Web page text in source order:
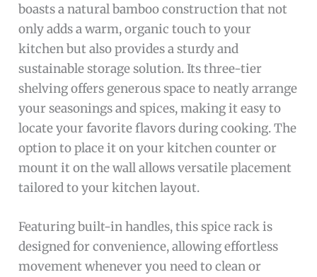
boasts a natural bamboo construction that not
only adds a warm, organic touch to your
kitchen but also provides a sturdy and
sustainable storage solution. Its three-tier
shelving offers generous space to neatly arrange
your seasonings and spices, making it easy to
locate your favorite flavors during cooking. The
option to place it on your kitchen counter or
mount it on the wall allows versatile placement
tailored to your kitchen layout.
Featuring built-in handles, this spice rack is
designed for convenience, allowing effortless
movement whenever you need to clean or